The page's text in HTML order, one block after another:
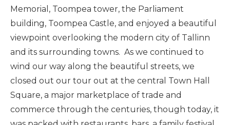
Memorial, Toompea tower, the Parliament
building, Toompea Castle, and enjoyed a beautiful
viewpoint overlooking the modern city of Tallinn
and its surrounding towns. As we continued to
wind our way along the beautiful streets, we
closed out our tour out at the central Town Hall
Square, a major marketplace of trade and
commerce through the centuries, though today, it